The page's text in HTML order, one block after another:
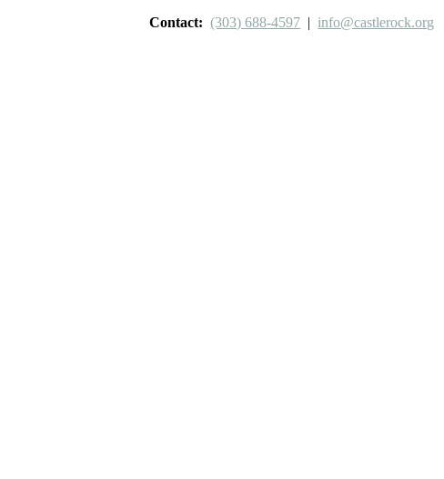
Contact: (303) 688-4597 | info@castlerock.org